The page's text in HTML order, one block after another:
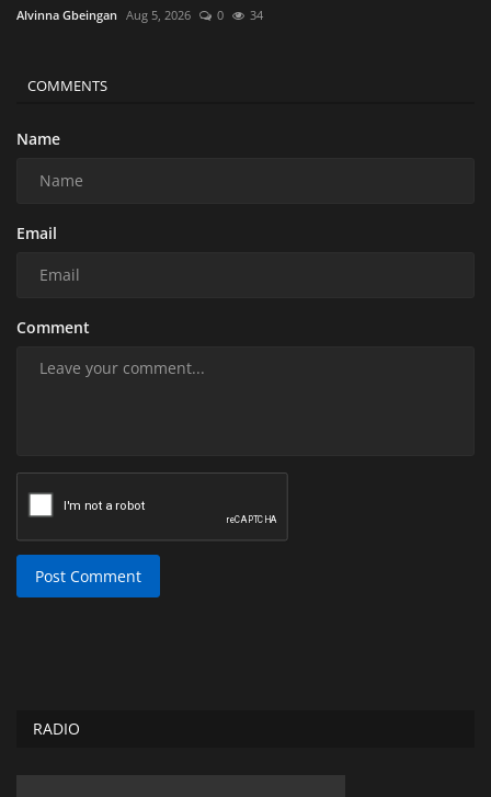
Alvinna Gbeingan Aug 5, 2026 0 34
COMMENTS
Name
Email
Comment
Post Comment
RADIO